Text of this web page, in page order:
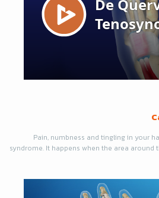
Pain, numbness and tingling in your
syndrome. It happens when the area around